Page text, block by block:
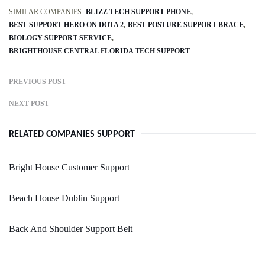
SIMILAR COMPANIES: BLIZZ TECH SUPPORT PHONE
BEST SUPPORT HERO ON DOTA 2 BEST POSTURE SUPPORT BRACE
BIOLOGY SUPPORT SERVICE
BRIGHTHOUSE CENTRAL FLORIDA TECH SUPPORT
PREVIOUS POST
NEXT POST
RELATED COMPANIES SUPPORT
Bright House Customer Support
Beach House Dublin Support
Back And Shoulder Support Belt